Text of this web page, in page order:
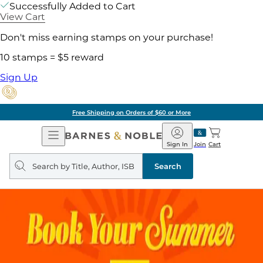
Successfully Added to Cart
View Cart
Don't miss earning stamps on your purchase!
10 stamps = $5 reward
Sign Up
Free Shipping on Orders of $60 or More
Open
Navigation
Barnes
&
Noble
Join
Sign In Cart
Search
query
Search